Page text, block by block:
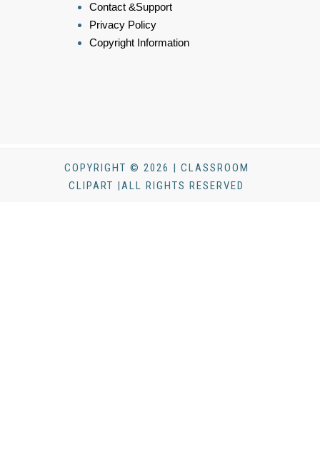
Contact &Support
Privacy Policy
Copyright Information
COPYRIGHT © 2026 | CLASSROOM
CLIPART |ALL RIGHTS RESERVED